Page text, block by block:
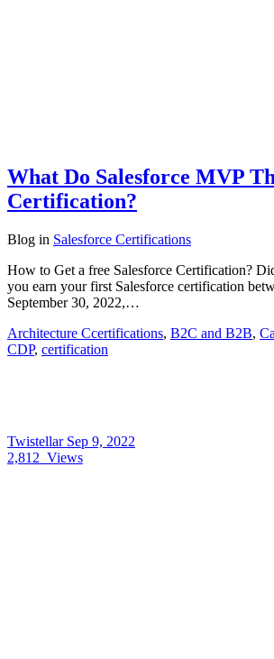
What Do Salesforce MVP
Certification?
Blog in Salesforce Certifications
How to Get a free Salesforce Certification?
you earn your first Salesforce certification
September 30, 2022,…
Architecture Ccertifications, B2C and B2B,
CDP, certification
Twistellar Sep 9, 2022
2,812 Views